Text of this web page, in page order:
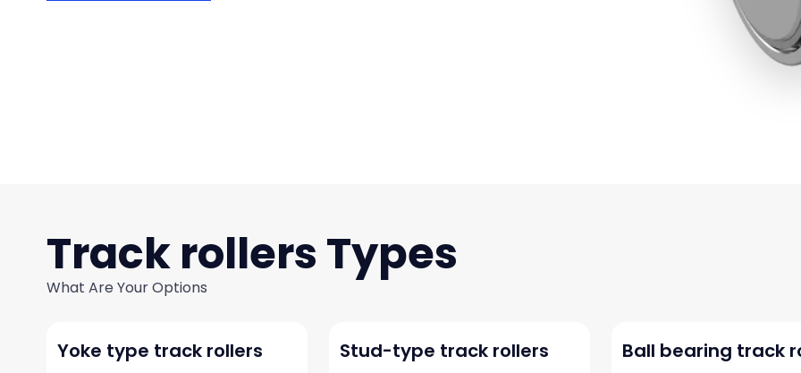
Track rollers
What Are Your Options
Yoke type track rollers Stud-type track rollers Ball bearing track